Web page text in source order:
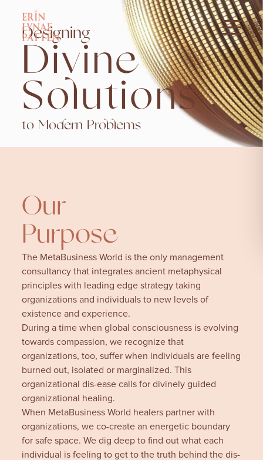
Designing
Divine
Solutions
to Modern Problems
Our
Purpose
The MetaBusiness World is the only management
consultancy that integrates ancient metaphysical
principles with leading edge strategy taking
organizations and individuals to new levels of
existence and experience.
During a time when global consciousness is evolving
towards compassion, we recognize that
organizations, too, suffer when individuals are feeling
burned out, isolated or marginalized. This
organizational dis-ease calls for divinely guided
organizational healing.
When MetaBusiness World healers partner with
organizations, we co-create an energetic boundary
for safe space. We dig deep to find out what each
individual is feeling to get to the truth behind the dis-